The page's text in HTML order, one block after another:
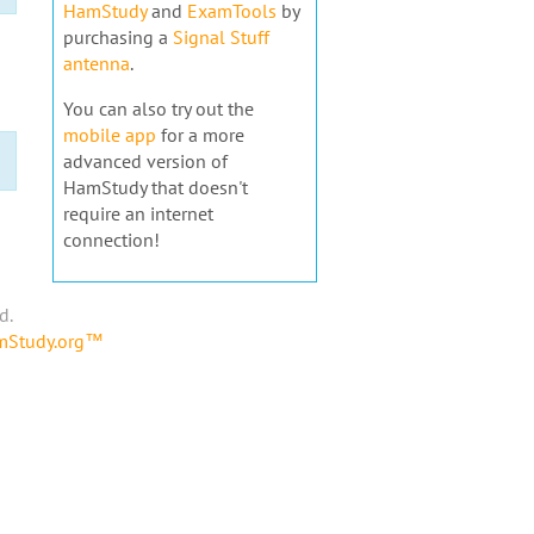
HamStudyand ExamTools by
purchasing a Signal Stuff
antenna.
You can also try out the
mobile app for a more
advanced version of
HamStudy that doesn't
require an internet
connection!